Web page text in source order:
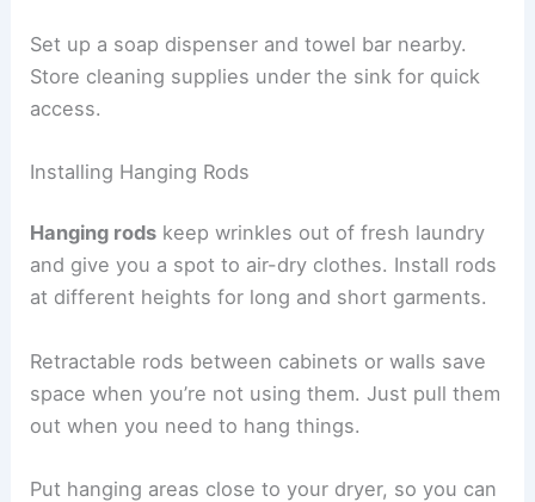
Set up a soap dispenser and towel bar nearby.
Store cleaning supplies under the sink for quick
access.
Installing Hanging Rods
Hanging rods keep wrinkles out of fresh laundry
and give you a spot to air-dry clothes. Install rods
at different heights for long and short garments.
Retractable rods between cabinets or walls save
space when you’re not using them. Just pull them
out when you need to hang things.
Put hanging areas close to your dryer, so you can